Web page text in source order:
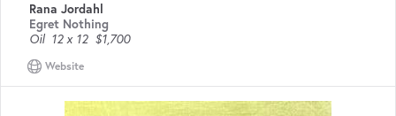
Rana Jordahl
Egret Nothing
Oil 12 x 12 $1,700
Website